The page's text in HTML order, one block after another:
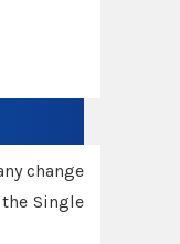
change
Single